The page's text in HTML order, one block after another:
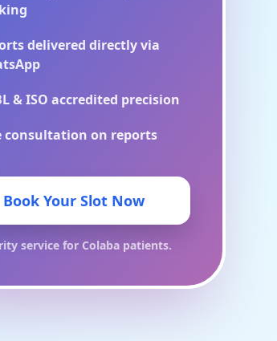
delivered directly via
& ISO accredited precision
consultation on reports
Book Your Slot Now
service for Colabapatients.